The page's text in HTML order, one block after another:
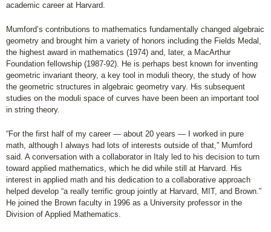
academic career at Harvard.
Mumford’s contributions to mathematics fundamentally changed algebraic
geometry and brought him a variety of honors including the Fields Medal,
the highest award in mathematics (1974) and, later, a MacArthur
Foundation fellowship (1987-92). He is perhaps best known for inventing
geometric invariant theory, a key tool in moduli theory, the study of how
the geometric structures in algebraic geometry vary. His subsequent
studies on the moduli space of curves have been been an important tool
in string theory.
“For the first half of my career — about 20 years — I worked in pure
math, although I always had lots of interests outside of that,” Mumford
said. A conversation with a collaborator in Italy led to his decision to turn
toward applied mathematics, which he did while still at Harvard. His
interest in applied math and his dedication to a collaborative approach
helped develop “a really terrific group jointly at Harvard, MIT, and Brown.”
He joined the Brown faculty in 1996 as a University professor in the
Division of Applied Mathematics.